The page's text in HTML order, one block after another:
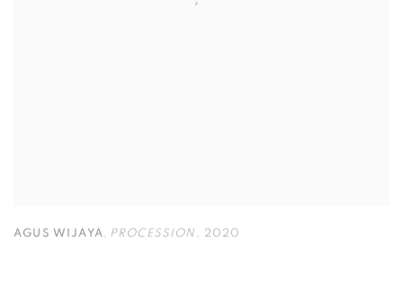
AGUS WIJAYA , PROCESSION , 2020